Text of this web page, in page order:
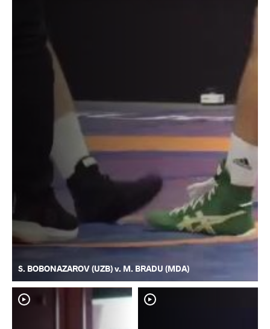
S. BOBONAZAROV (UZB) v. M. BRADU (MDA)